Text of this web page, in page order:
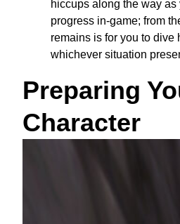
hiccups along the way as
progress in-game; from
remains is for you to dive
whichever situation
Preparing
Character